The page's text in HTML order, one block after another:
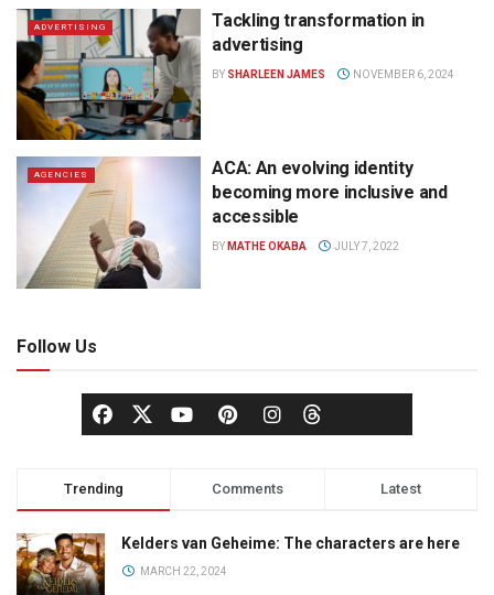
ADVERTISING
Tackling transformation in
advertising
BY SHARLEEN JAMES NOVEMBER 6, 2024
AGENCIES
ACA: An evolving identity
becoming more inclusive and
accessible
BY MATHE OKABA JULY 7, 2022
Follow Us
Trending Comments Latest
Kelders van Geheime: The characters are here
MARCH 22, 2024